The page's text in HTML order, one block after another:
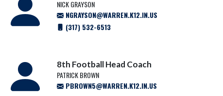
NICK GRAYSON
NGRAYSON@WARREN.K12.IN.US
(317) 532-6513
8th Football Head Coach
PATRICK BROWN
PBROWN5@WARREN.K12.IN.US